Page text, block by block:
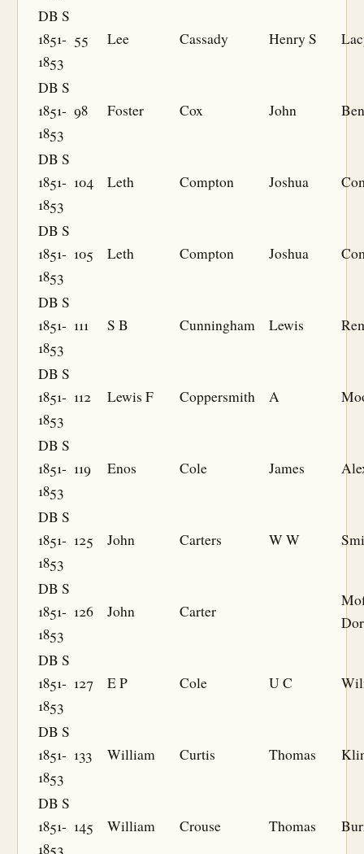
DB S
1851-
1853
55 Lee Cassady Henry S
DB S
1851-
1853
98 Foster Cox John
DB S
1851-
1853
104 Leth Compton Joshua
DB S
1851-
1853
105 Leth Compton Joshua
DB S
1851-
1853
111 S B Cunningham Lewis
DB S
1851-
1853
112 Lewis F Coppersmith A
DB S
1851-
1853
119 Enos Cole James
DB S
1851-
1853
125 John Carters W W
DB S
1851-
1853
126 John Carter
DB S
1851-
1853
127 E P Cole U C
DB S
1851-
1853
133 William Curtis Thomas
DB S
1851-
1853
145 William Crouse Thomas